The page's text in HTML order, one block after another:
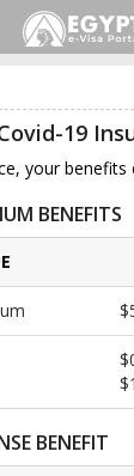
19
your benefits
BENEFITS
BENEFIT